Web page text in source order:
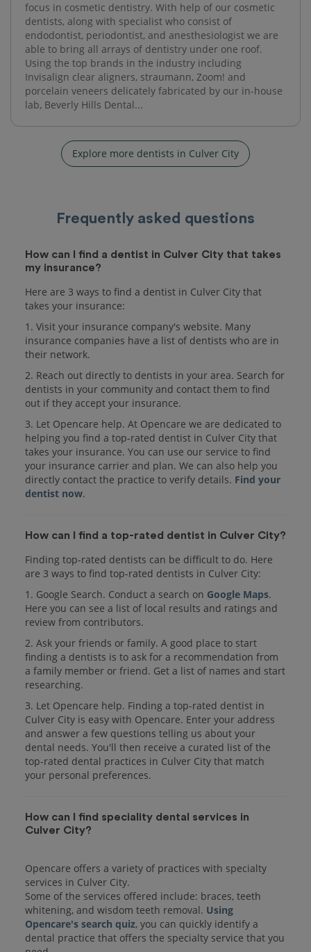
focus in cosmetic dentistry. With help of our cosmetic
dentists, along with specialist who consist of
endodontist, periodontist, and anesthesiologist we are
able to bring all arrays of dentistry under one roof.
Using the top brands in the industry including
Invisalign clear aligners, straumann, Zoom! and
porcelain veneers delicately fabricated by our in-house
lab, Beverly Hills Dental...
Explore more dentists in Culver City
Frequently asked questions
How can I find a dentist in Culver City that takes
my insurance?
Here are 3 ways to find a dentist in Culver City that
takes your insurance:
1. Visit your insurance company's website. Many
insurance companies have a list of dentists who are in
their network.
2. Reach out directly to dentists in your area. Search for
dentists in your community and contact them to find
out if they accept your insurance.
3. Let Opencare help. At Opencare we are dedicated to
helping you find a top-rated dentist in Culver City that
takes your insurance. You can use our service to find
your insurance carrier and plan. We can also help you
directly contact the practice to verify details. Find your
dentist now.
How can I find a top-rated dentist in Culver City?
Finding top-rated dentists can be difficult to do. Here
are 3 ways to find top-rated dentists in Culver City:
1. Google Search. Conduct a search on Google Maps.
Here you can see a list of local results and ratings and
review from contributors.
2. Ask your friends or family. A good place to start
finding a dentists is to ask for a recommendation from
a family member or friend. Get a list of names and start
researching.
3. Let Opencare help. Finding a top-rated dentist in
Culver City is easy with Opencare. Enter your address
and answer a few questions telling us about your
dental needs. You'll then receive a curated list of the
top-rated dental practices in Culver City that match
your personal preferences.
How can I find speciality dental services in
Culver City?
Opencare offers a variety of practices with specialty
services in Culver City.
Some of the services offered include: braces, teeth
whitening, and wisdom teeth removal. Using
Opencare's search quiz, you can quickly identify a
dental practice that offers the specialty service that you